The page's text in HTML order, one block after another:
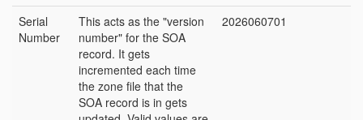
Serial
Number
This acts as the "version
number" for the SOA
record. It gets
incremented each time
the zone file that the
SOA record is in gets
2026060701